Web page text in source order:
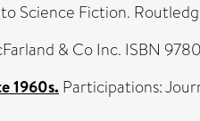
Science Fiction.
& Co Inc. ISBN
1960s. Participations: